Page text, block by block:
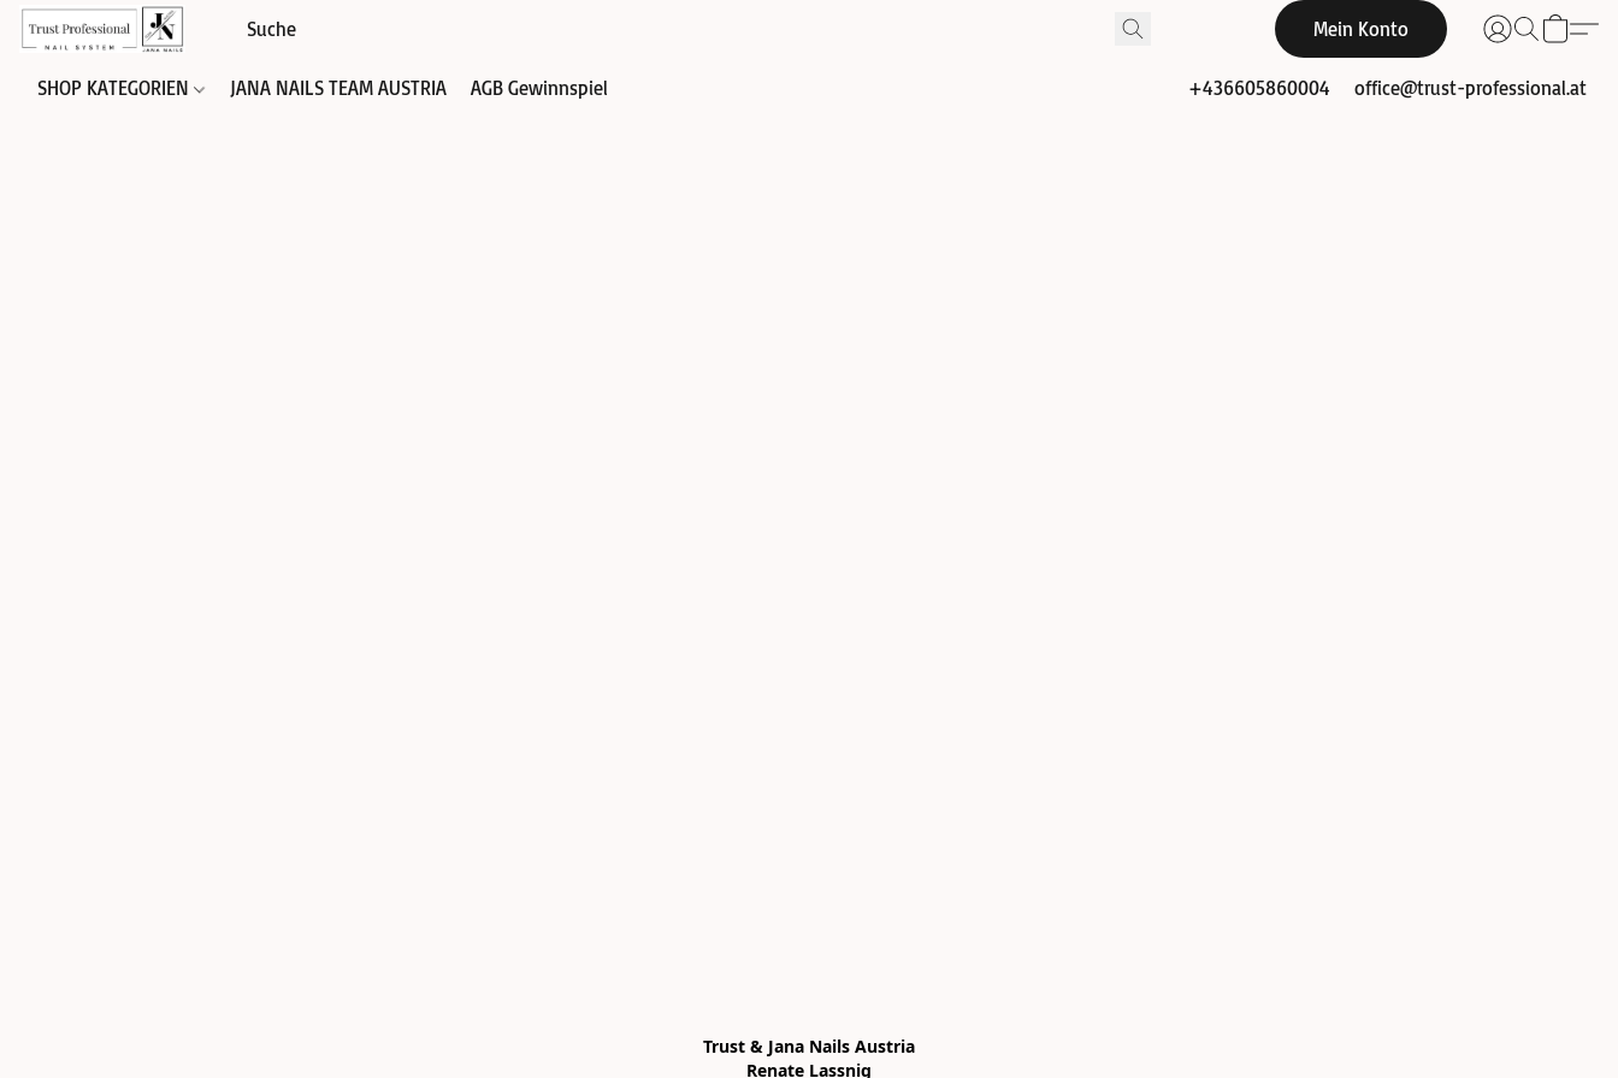
Mein Konto
SHOP KATEGORIEN JANA NAILS TEAM AUSTRIA AGB Gewinnspiel +436605860004 office@trust-professional.at
Trust & Jana Nails Austria
Renate Lassnig